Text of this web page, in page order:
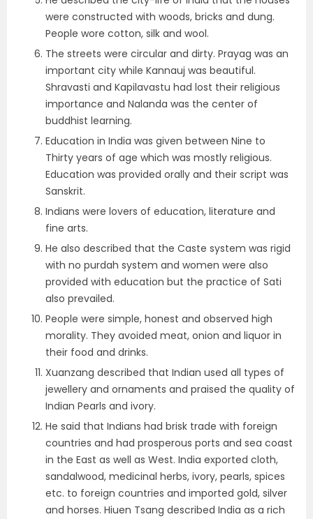
were constructed with woods, bricks and dung.
People wore cotton, silk and wool.
The streets were circular and dirty. Prayag was an
important city while Kannauj was beautiful.
Shravasti and Kapilavastu had lost their religious
importance and Nalanda was the center of
buddhist learning.
Education in India was given between Nine to
Thirty years of age which was mostly religious.
Education was provided orally and their script was
Sanskrit.
Indians were lovers of education, literature and
fine arts.
He also described that the Caste system was rigid
with no purdah system and women were also
provided with education but the practice of Sati
also prevailed.
People were simple, honest and observed high
morality. They avoided meat, onion and liquor in
their food and drinks.
Xuanzang described that Indian used all types of
jewellery and ornaments and praised the quality of
Indian Pearls and ivory.
He said that Indians had brisk trade with foreign
countries and had prosperous ports and sea coast
in the East as well as West. India exported cloth,
sandalwood, medicinal herbs, ivory, pearls, spices
etc. to foreign countries and imported gold, silver
and horses. Hiuen Tsang described India as a rich